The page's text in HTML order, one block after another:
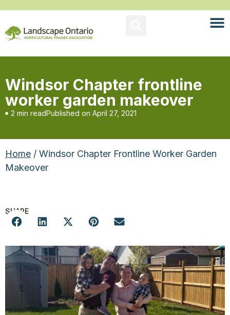
Windsor Chapter frontline
worker garden makeover
2 min readPublished on April 27, 2021
Home / Windsor Chapter Frontline Worker Garden
Makeover
SHARE